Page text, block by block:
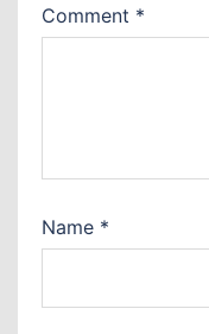
Comment *
Name *